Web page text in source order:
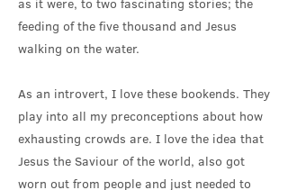
as it were, to two fascinating stories; the
feeding of the five thousand and Jesus
walking on the water.
As an introvert, I love these bookends. They
play into all my preconceptions about how
exhausting crowds are. I love the idea that
Jesus the Saviour of the world, also got
worn out from people and just needed to